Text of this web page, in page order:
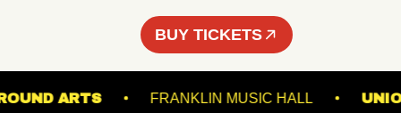
BUY TICKETS
ARTS FRANKLIN MUSIC HALL